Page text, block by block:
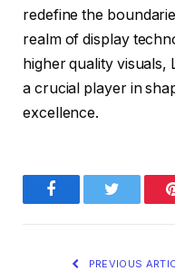
redefine the
realm of display
higher quality visuals,
a crucial player in
excellence.
FacebookTwitter
PREVIOUS